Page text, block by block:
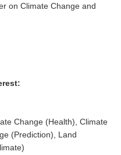
on Climate Change and
Change (Health), Climate
(Prediction), Land